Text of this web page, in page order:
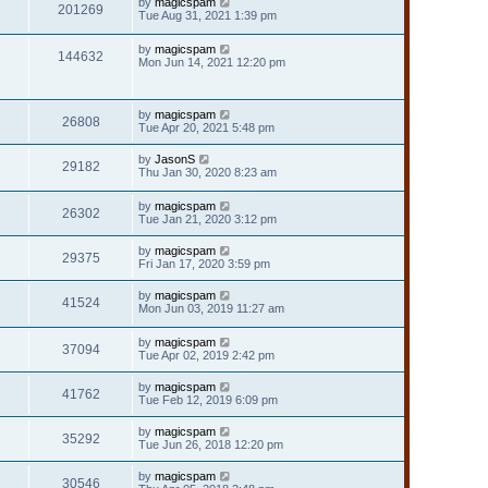
201269
Tue Aug 31, 2021 1:39 pm
144632 by magicspam
Mon Jun 14, 2021 12:20 pm
26808 by magicspam
Tue Apr 20, 2021 5:48 pm
29182 by JasonS
Thu Jan 30, 2020 8:23 am
26302 by magicspam
Tue Jan 21, 2020 3:12 pm
29375 by magicspam
Fri Jan 17, 2020 3:59 pm
41524 by magicspam
Mon Jun 03, 2019 11:27 am
37094 by magicspam
Tue Apr 02, 2019 2:42 pm
41762 by magicspam
Tue Feb 12, 2019 6:09 pm
35292 by magicspam
Tue Jun 26, 2018 12:20 pm
30546 by magicspam